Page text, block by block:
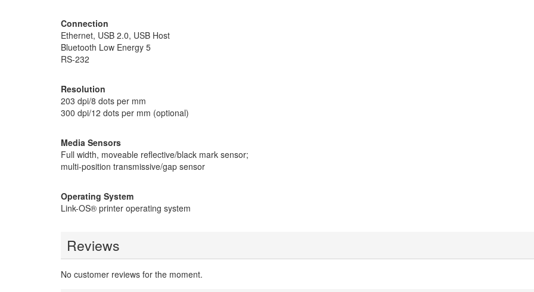
Connection
Ethernet, USB 2.0, USB Host
Bluetooth Low Energy 5
RS-232
Resolution
203 dpi/8 dots per mm
300 dpi/12 dots per mm (optional)
Media Sensors
Full width, moveable reflective/black mark sensor;
multi-position transmissive/gap sensor
Operating System
Link-OS® printer operating system
Reviews
No customer reviews for the moment.